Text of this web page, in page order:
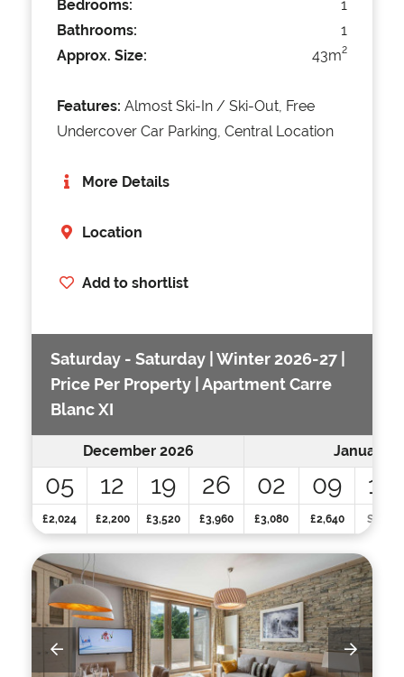
Bedrooms:
1
Bathrooms:
1
Approx. Size:
43m2
Features: Almost Ski-In / Ski-Out, Free
Undercover Car Parking, Central Location
More Details
Location
Add to shortlist
Saturday - Saturday | Winter 2026-27 |
Price Per Property | Apartment Carre
Blanc XI
December 2026 January
05 12 19 26 02 09 16
£2,024 £2,200 £3,520 £3,960 £3,080 £2,640 SOLD